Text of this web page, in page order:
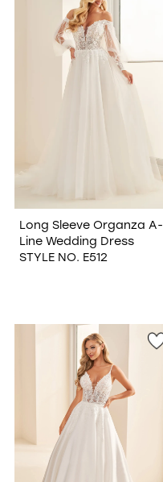
Long Sleeve Organza A-
Line Wedding Dress
STYLE NO. E512